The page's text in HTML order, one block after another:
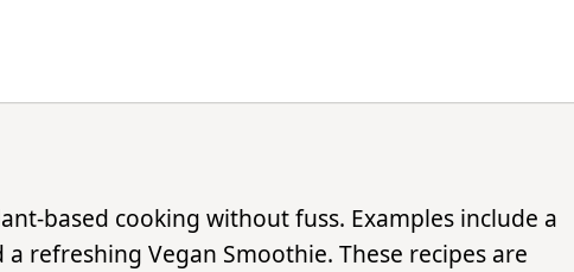
based cooking without fuss. Examples include a
refreshing Vegan Smoothie. These recipes are